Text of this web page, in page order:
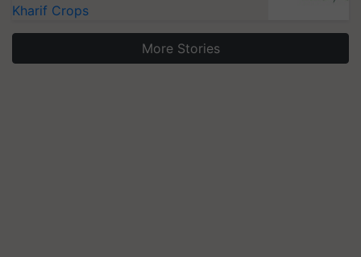
Kharif Crops
More Stories